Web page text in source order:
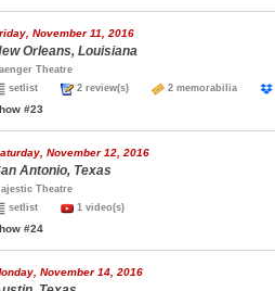
November 11, 2016
Orleans, Louisiana
Theatre
setlist
2 review(s) 2 memorabilia
#23
November 12, 2016
Antonio, Texas
Theatre
setlist
1 video(s)
#24
November 14, 2016